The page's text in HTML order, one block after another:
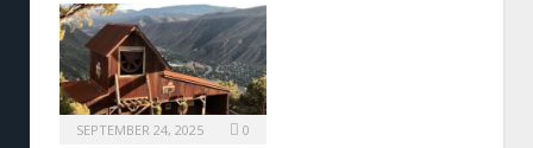
SEPTEMBER 24, 2025 0